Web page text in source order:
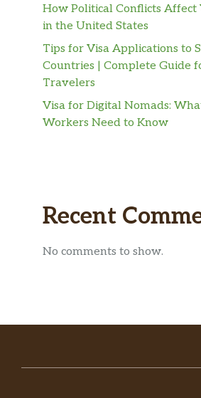
How Political Conflicts Affect
in the United States
Tips for Visa Applications to
Countries | Complete Guide
Travelers
Visa for Digital Nomads:
Workers Need to Know
Recent
No comments to show.